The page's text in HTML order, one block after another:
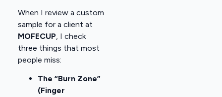
When I review a custom
sample for a client at
MOFECUP, I check
three things that most
people miss:
The “Burn Zone”
(Finger